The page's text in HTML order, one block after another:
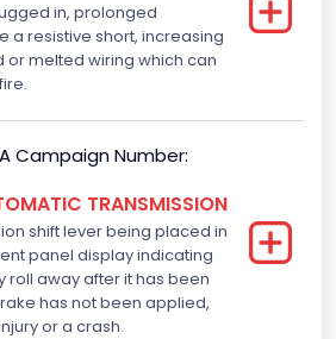
Control(ESC)
in, prolonged
a resistive short, increasing
or melted wiring which can
Campaign Number:
TRANSMISSION
shift lever being placed in
panel display indicating
roll away after it has been
has not been applied,
or a crash.